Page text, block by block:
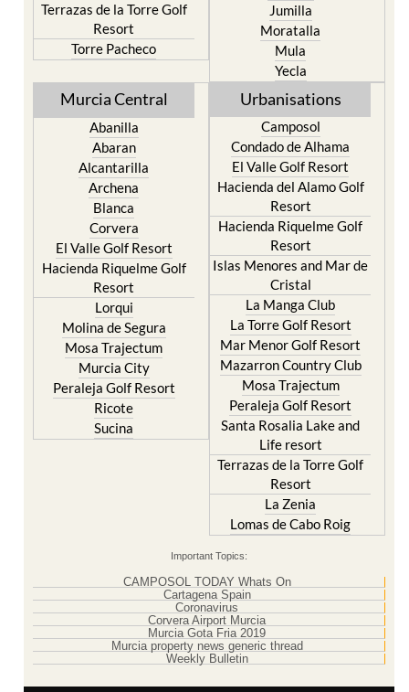
Terrazas de la Torre Golf
Resort
Torre Pacheco
Jumilla
Moratalla
Mula
Yecla
Murcia Central
Abanilla
Abaran
Alcantarilla
Archena
Blanca
Corvera
El Valle Golf Resort
Hacienda Riquelme Golf
Resort
Lorqui
Molina de Segura
Mosa Trajectum
Murcia City
Peraleja Golf Resort
Ricote
Sucina
Urbanisations
Camposol
Condado de Alhama
El Valle Golf Resort
Hacienda del Alamo Golf
Resort
Hacienda Riquelme Golf
Resort
Islas Menores and Mar de
Cristal
La Manga Club
La Torre Golf Resort
Mar Menor Golf Resort
Mazarron Country Club
Mosa Trajectum
Peraleja Golf Resort
Santa Rosalia Lake and
Life resort
Terrazas de la Torre Golf
Resort
La Zenia
Lomas de Cabo Roig
Important Topics:
CAMPOSOL TODAY Whats On
Cartagena Spain
Coronavirus
Corvera Airport Murcia
Murcia Gota Fria 2019
Murcia property news generic thread
Weekly Bulletin